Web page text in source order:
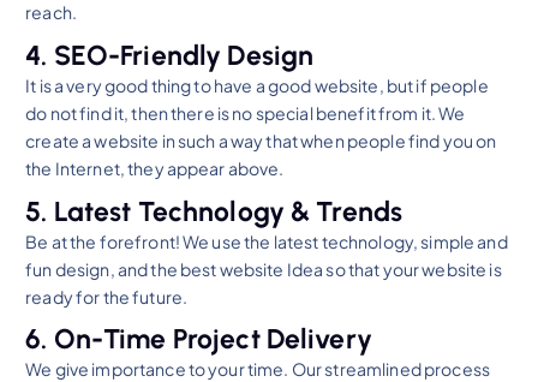
reach.
4. SEO-Friendly Design
It is a very good thing to have a good website, but if people
do not find it, then there is no special benefit from it. We
create a website in such a way that when people find you on
the Internet, they appear above.
5. Latest Technology & Trends
Be at the forefront! We use the latest technology, simple and
fun design, and the best website Idea so that your website is
ready for the future.
6. On-Time Project Delivery
We give importance to your time. Our streamlined process